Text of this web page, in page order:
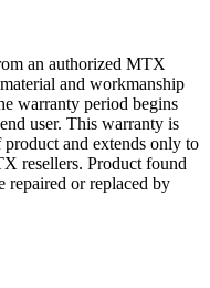
an authorized MTX
and workmanship
warranty period begins
user. This warranty is
and extends only to
resellers. Product found
repaired or replaced by